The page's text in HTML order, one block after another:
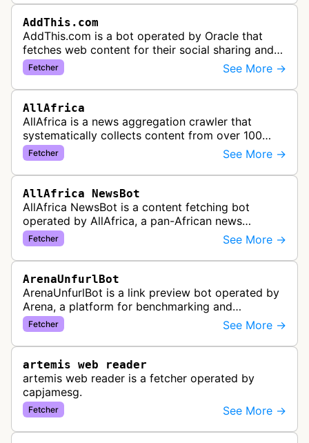
AddThis.com
AddThis.com is a bot operated by Oracle that
fetches web content for their social sharing and
website tools service. This bot visits websites to
gather preview informatio…
Fetcher See More →
AllAfrica
AllAfrica is a news aggregation crawler that
systematically collects content from over 100
African news organizations and institutions to
distribute pan-African news and …
Fetcher See More →
AllAfrica NewsBot
AllAfrica NewsBot is a content fetching bot
operated by AllAfrica, a pan-African news
aggregation service. The bot visits websites to
collect and aggregate news content f…
Fetcher See More →
ArenaUnfurlBot
ArenaUnfurlBot is a link preview bot operated by
Arena, a platform for benchmarking and
comparing different AI models. This bot generates
link previews when Arena.ai URLs…
Fetcher See More →
artemis web reader
artemis web reader is a fetcher operated by
capjamesg.
Fetcher See More →